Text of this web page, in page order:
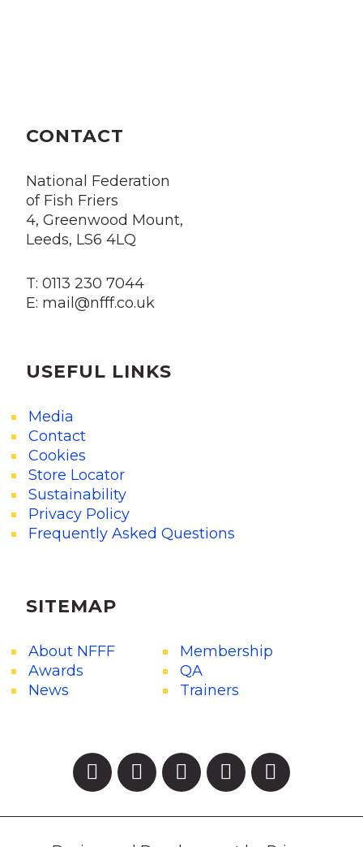
CONTACT
National Federation
of Fish Friers
4, Greenwood Mount,
Leeds, LS6 4LQ
T: 0113 230 7044
E: mail@nfff.co.uk
USEFUL LINKS
Media
Contact
Cookies
Store Locator
Sustainability
Privacy Policy
Frequently Asked Questions
SITEMAP
About NFFF
Membership
Awards
QA
News
Trainers